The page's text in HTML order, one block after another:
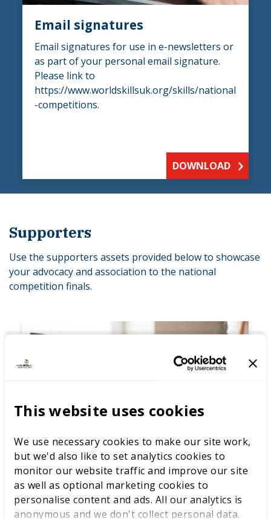
This website uses cookies
We use necessary cookies to make our site work,
but we'd also like to set analytics cookies to
monitor our website traffic and improve our site
as well as optional marketing cookies to
personalise content and ads. All our analytics is
anonymous and we don't collect personal data.
Email signatures
Email signatures for use in e-newsletters or
as part of your personal email signature.
Please link to
https://www.worldskillsuk.org/skills/national
-competitions.
DOWNLOAD
Supporters
Use the supporters assets provided below to showcase
your advocacy and association to the national
competition finals.
Eventbrite banner
Designed for your Eventbrite profile display
to help you promote your collaboration